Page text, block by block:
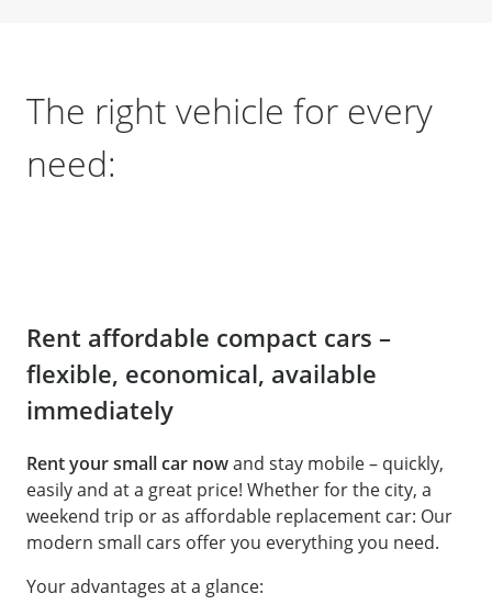
The right vehicle for every
need:
Rent affordable compact cars –
flexible, economical, available
immediately
Rent your small car nowand stay mobile – quickly,
easily and at a great price! Whether for the city, a
weekend trip or as affordable replacement car: Our
modern small cars offer you everything you need.
Your advantages at a glance: